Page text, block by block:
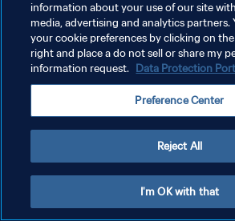
SYARAT DAN KETENTUAN
ATUR PREFERENSI KUKI
Copyright © 1994 - 2026 FIFA. All rights reserved.
information about your use of our site
media, advertising and analytics partners.
your cookie preferences by clicking on
right and place a do not sell or share my
information request. Data Protection
Preference Center
Reject All
I'm OK with that